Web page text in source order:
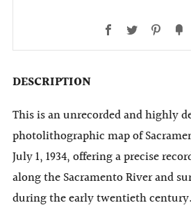
Facebook
Twitter
DESCRIPTION
This is an unrecorded and highly
photolithographic map of
July 1, 1934, offering a precise
along the Sacramento River and
during the early twentieth century.